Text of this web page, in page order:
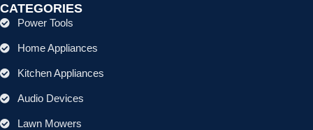
CATEGORIES
Power Tools
Home Appliances
Kitchen Appliances
Audio Devices
Lawn Mowers